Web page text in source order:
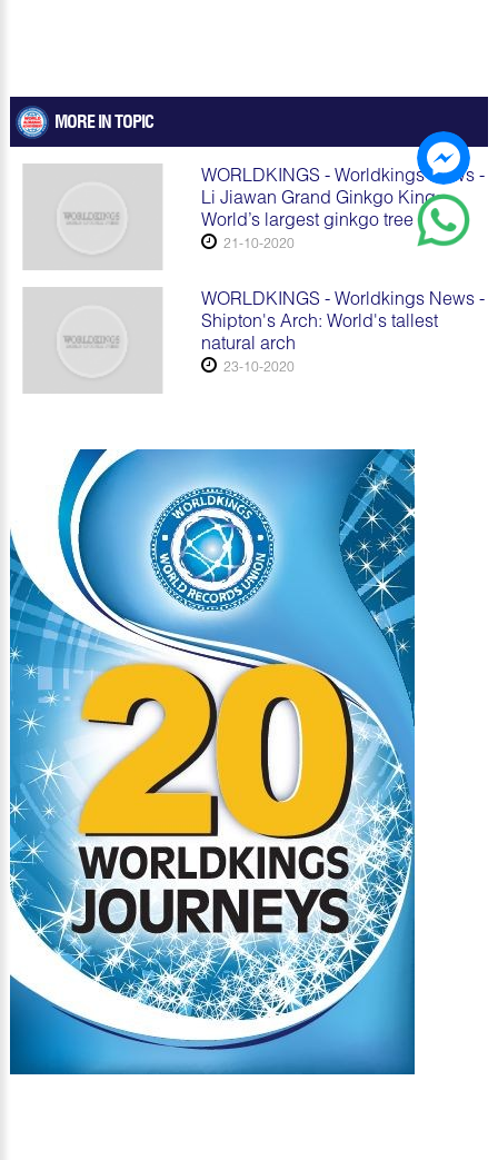
MORE IN TOPIC
WORLDKINGS - Worldkings News -
Li Jiawan Grand Ginkgo King:
World’s largest ginkgo tree
21-10-2020
WORLDKINGS - Worldkings News -
Shipton's Arch: World's tallest
natural arch
23-10-2020